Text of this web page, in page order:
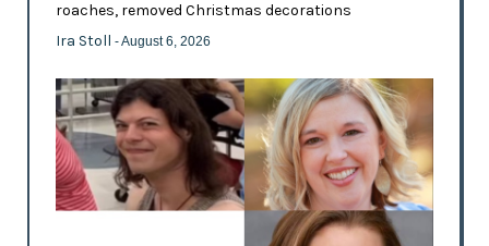
roaches, removed Christmas decorations
Ira Stoll - August 6, 2026